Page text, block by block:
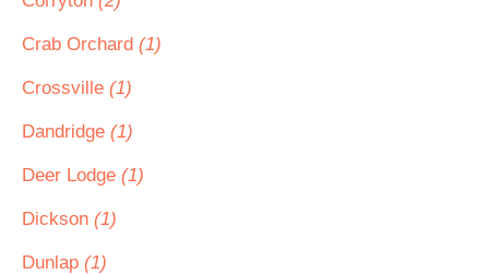
Crab Orchard (1)
Crossville (1)
Dandridge (1)
Deer Lodge (1)
Dickson (1)
Dunlap (1)